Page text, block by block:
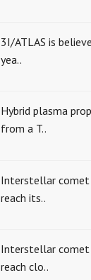
3I/ATLAS is
yea..
Hybrid plasma
from a T..
Interstellar
reach its..
Interstellar
reach clo..